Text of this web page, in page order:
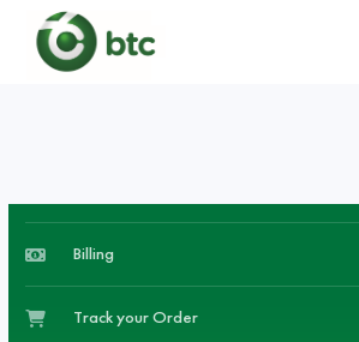
Billing
Track your Order